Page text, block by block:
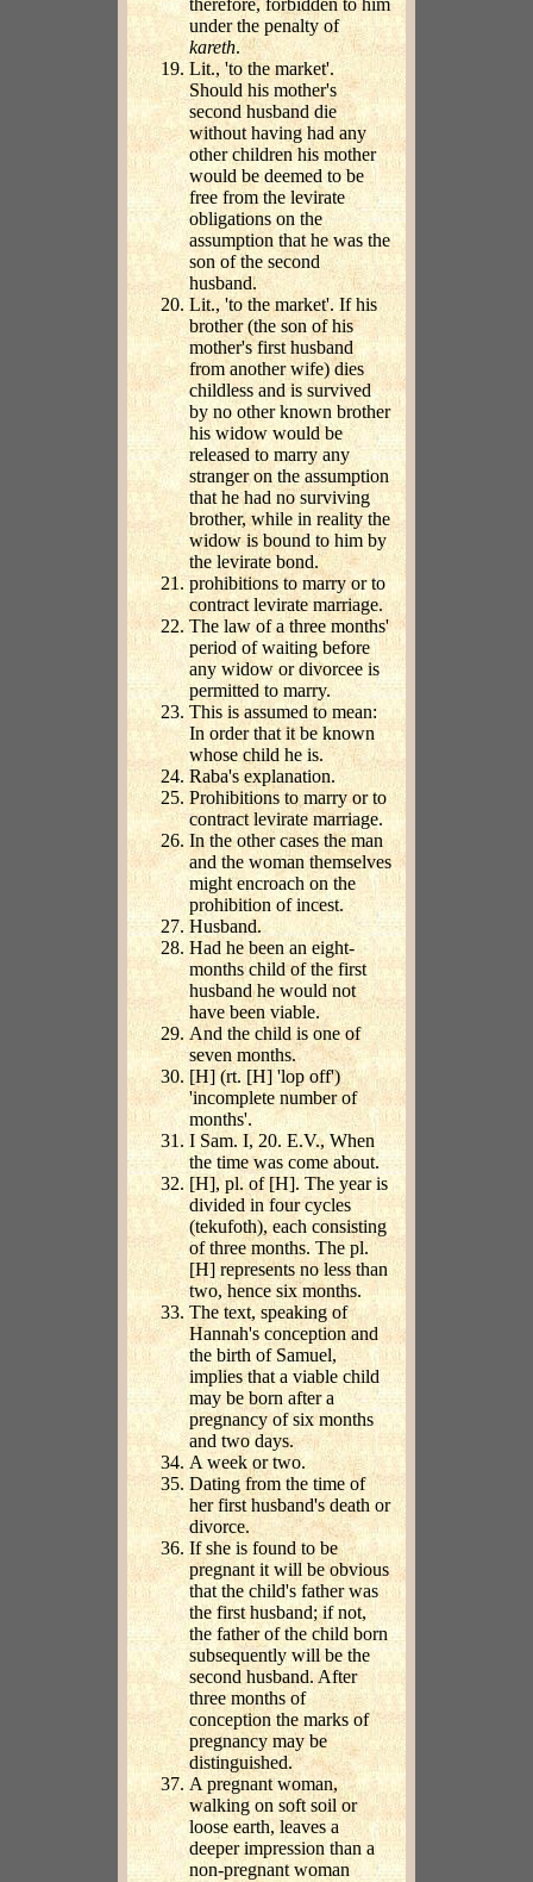
under the penalty of
kareth.
Lit., 'to the market'.
Should his mother's
second husband die
without having had any
other children his mother
would be deemed to be
free from the levirate
obligations on the
assumption that he was the
son of the second
husband.
Lit., 'to the market'. If his
brother (the son of his
mother's first husband
from another wife) dies
childless and is survived
by no other known brother
his widow would be
released to marry any
stranger on the assumption
that he had no surviving
brother, while in reality the
widow is bound to him by
the levirate bond.
prohibitions to marry or to
contract levirate marriage.
The law of a three months'
period of waiting before
any widow or divorcee is
permitted to marry.
This is assumed to mean:
In order that it be known
whose child he is.
Raba's explanation.
Prohibitions to marry or to
contract levirate marriage.
In the other cases the man
and the woman themselves
might encroach on the
prohibition of incest.
Husband.
Had he been an eight-
months child of the first
husband he would not
have been viable.
And the child is one of
seven months.
[H] (rt. [H] 'lop off')
'incomplete number of
months'.
I Sam. I, 20. E.V., When
the time was come about.
[H], pl. of [H]. The year is
divided in four cycles
(tekufoth), each consisting
of three months. The pl.
[H] represents no less than
two, hence six months.
The text, speaking of
Hannah's conception and
the birth of Samuel,
implies that a viable child
may be born after a
pregnancy of six months
and two days.
A week or two.
Dating from the time of
her first husband's death or
divorce.
If she is found to be
pregnant it will be obvious
that the child's father was
the first husband; if not,
the father of the child born
subsequently will be the
second husband. After
three months of
conception the marks of
pregnancy may be
distinguished.
A pregnant woman,
walking on soft soil or
loose earth, leaves a
deeper impression than a
non-pregnant woman